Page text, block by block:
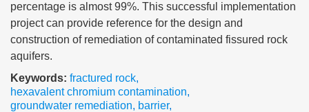
percentage is almost 99%. This successful implementation
project can provide reference for the design and
construction of remediation of contaminated fissured rock
aquifers.
Keywords: fractured rock,
hexavalent chromium contamination,
groundwater remediation, barrier,